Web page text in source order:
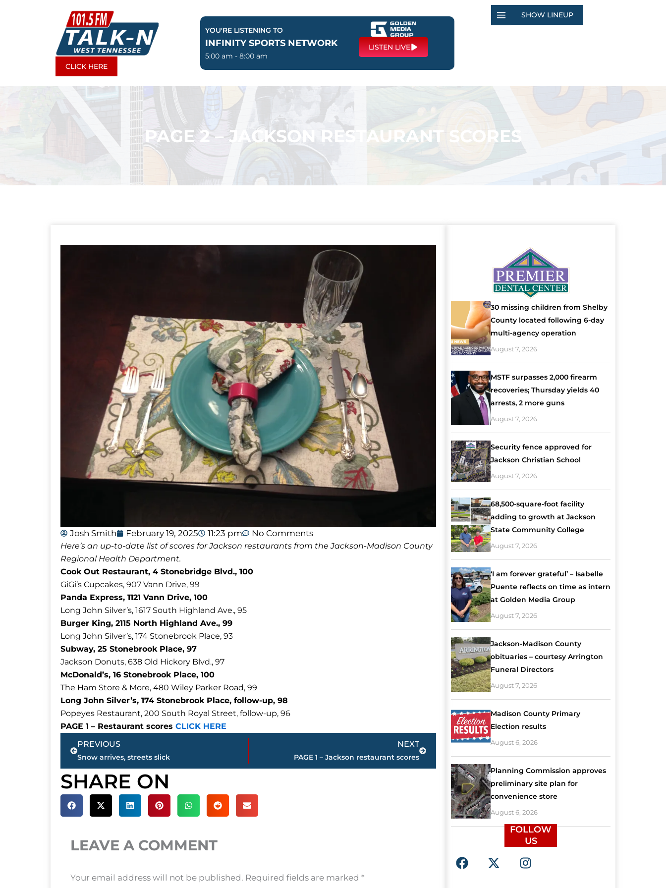
CLICK HERE
YOU'RE LISTENING TO
INFINITY SPORTS NETWORK
5:00 am - 8:00 am
LISTEN LIVE
SHOW LINEUP
PAGE 2 – JACKSON RESTAURANT SCORES
Josh Smith February 19, 2025 11:23 pm No Comments
Here’s an up-to-date list of scores for Jackson restaurants from the Jackson-Madison County
Regional Health Department.
Cook Out Restaurant, 4 Stonebridge Blvd., 100
GiGi’s Cupcakes, 907 Vann Drive, 99
Panda Express, 1121 Vann Drive, 100
Long John Silver’s, 1617 South Highland Ave., 95
Burger King, 2115 North Highland Ave., 99
Long John Silver’s, 174 Stonebrook Place, 93
Subway, 25 Stonebrook Place, 97
Jackson Donuts, 638 Old Hickory Blvd., 97
McDonald’s, 16 Stonebrook Place, 100
The Ham Store & More, 480 Wiley Parker Road, 99
Long John Silver’s, 174 Stonebrook Place, follow-up, 98
Popeyes Restaurant, 200 South Royal Street, follow-up, 96
PAGE 1 – Restaurant scores CLICK HERE
Prev
PREVIOUS
Snow arrives, streets slick
NEXT
PAGE 1 – Jackson restaurant scores
Next
SHARE ON
LEAVE A COMMENT
Your email address will not be published. Required fields are marked *
30 missing children from Shelby
County located following 6-day
multi-agency operation
August 7, 2026
MSTF surpasses 2,000 firearm
recoveries; Thursday yields 40
arrests, 2 more guns
August 7, 2026
Security fence approved for
Jackson Christian School
August 7, 2026
68,500-square-foot facility
adding to growth at Jackson
State Community College
August 7, 2026
‘I am forever grateful’ – Isabelle
Puente reflects on time as intern
at Golden Media Group
August 7, 2026
Jackson-Madison County
obituaries – courtesy Arrington
Funeral Directors
August 7, 2026
Madison County Primary
Election results
August 6, 2026
Planning Commission approves
preliminary site plan for
convenience store
August 6, 2026
FOLLOW
US
F
a
X
-
I
n